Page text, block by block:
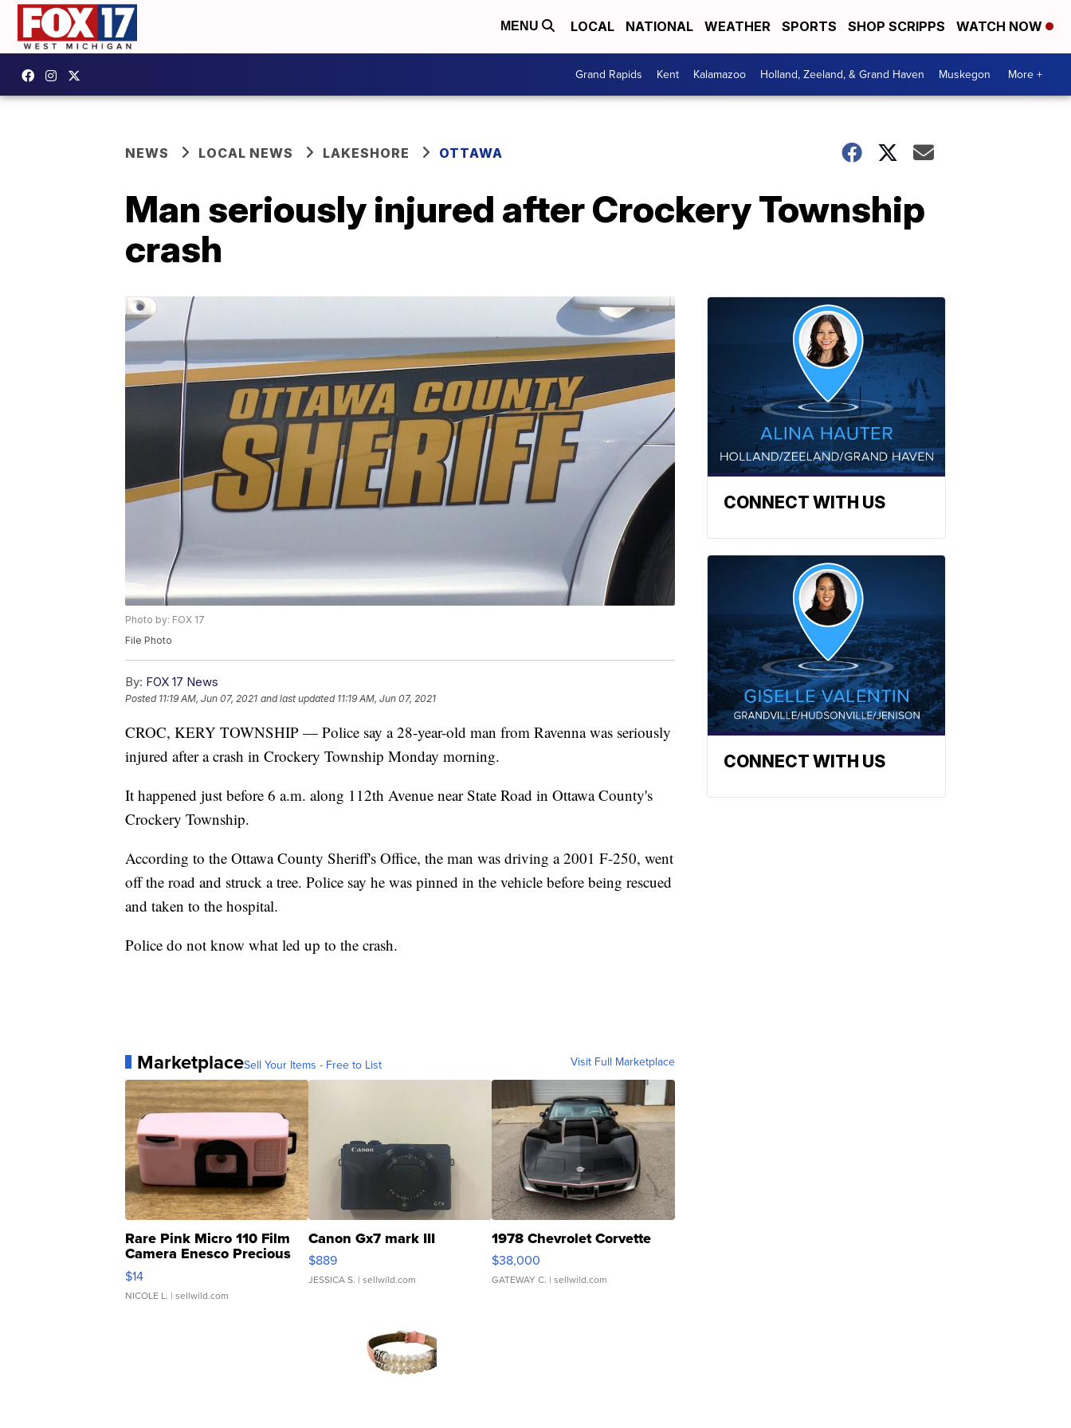
MENU LOCAL NATIONAL WEATHER SPORTS SHOP SCRIPPS WATCH NOW
Grand Rapids Kent Kalamazoo Holland, Zeeland, & Grand Haven Muskegon More +
NEWS LOCAL NEWS LAKESHORE OTTAWA
Man seriously injured after Crockery Township
crash
Photo by: FOX 17
File Photo
By: FOX 17 News
Posted 11:19 AM, Jun 07, 2021 and last updated 11:19 AM, Jun 07, 2021
CROC, KERY TOWNSHIP — Police say a 28-year-old man from Ravenna was seriously
injured after a crash in Crockery Township Monday morning.
It happened just before 6 a.m. along 112th Avenue near State Road in Ottawa County's
Crockery Township.
According to the Ottawa County Sheriff's Office, the man was driving a 2001 F-250, went
off the road and struck a tree. Police say he was pinned in the vehicle before being rescued
and taken to the hospital.
Police do not know what led up to the crash.
MarketplaceSell Your Items - Free to List Visit Full Marketplace
Rare Pink Micro 110 Film
Camera Enesco Precious
Moments TD4
$14
NICOLE L. | sellwild.com
Canon Gx7 mark III
$889
JESSICA S. | sellwild.com
1978 Chevrolet Corvette
$38,000
GATEWAY C. | sellwild.com
CONNECT WITH US
CONNECT WITH US